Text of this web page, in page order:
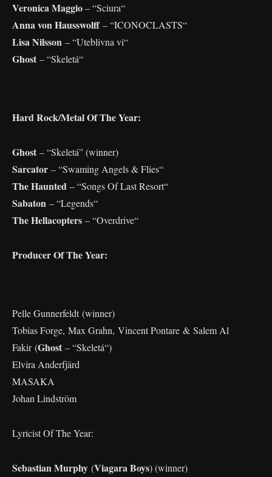
Veronica Maggio– “Sciura“
Anna von Hausswolff– “ICONOCLASTS“
Lisa Nilsson – “Uteblivna vi“
Ghost – “Skeletá“
Hard Rock/Metal Of The Year:
Ghost – “Skeletá” (winner)
Sarcator – “Swaming Angels & Flies“
The Haunted – “Songs Of Last Resort“
Sabaton – “Legends“
The Hellacopters – “Overdrive“
Producer Of The Year:
Pelle Gunnerfeldt (winner)
Tobias Forge, Max Grahn, Vincent Pontare & Salem Al
Fakir (Ghost – “Skeletá“)
Elvira Anderfjärd
MASAKA
Johan Lindström
Lyricist Of The Year:
Sebastian Murphy (Viagara Boys) (winner)